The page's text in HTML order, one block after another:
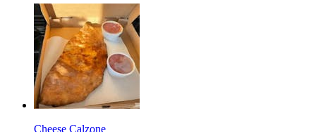
Cheese Calzone